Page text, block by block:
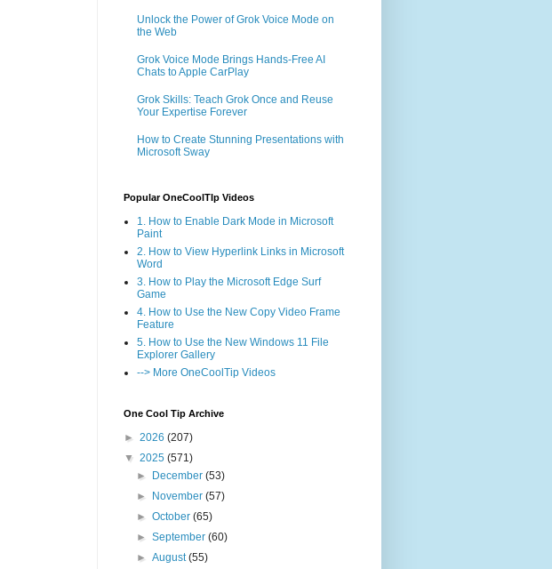
Unlock the Power of Grok Voice Mode on
the Web
Grok Voice Mode Brings Hands-Free AI
Chats to Apple CarPlay
Grok Skills: Teach Grok Once and Reuse
Your Expertise Forever
How to Create Stunning Presentations with
Microsoft Sway
Popular OneCoolTIp Videos
1. How to Enable Dark Mode in Microsoft
Paint
2. How to View Hyperlink Links in Microsoft
Word
3. How to Play the Microsoft Edge Surf
Game
4. How to Use the New Copy Video Frame
Feature
5. How to Use the New Windows 11 File
Explorer Gallery
--> More OneCoolTip Videos
One Cool Tip Archive
► 2026 (207)
▼ 2025 (571)
►
December(53)
►
November(57)
►October(65)
►September(60)
►August(55)